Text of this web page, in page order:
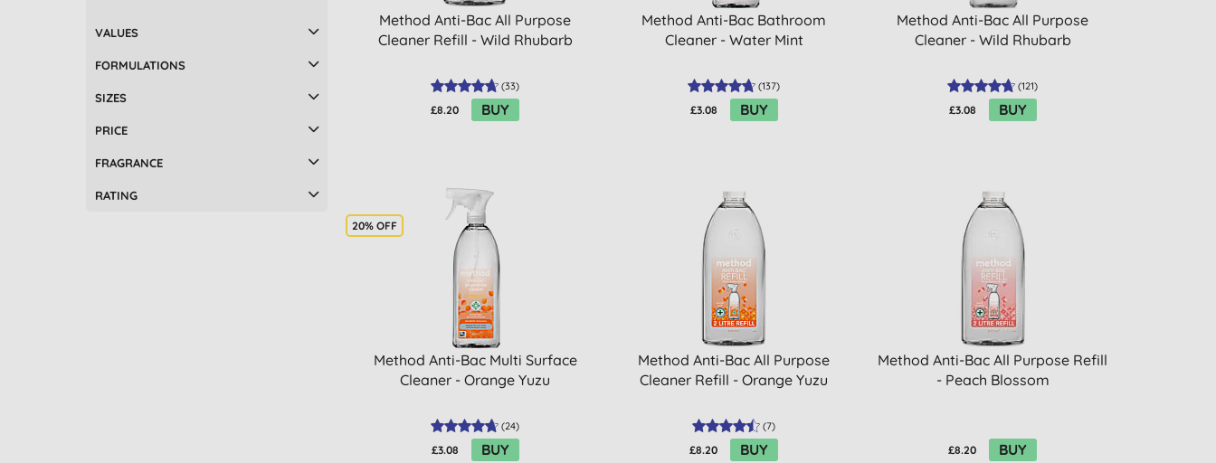
Method Anti-Bac All Purpose
Cleaner Refill - Wild Rhubarb
(33)
£8.20 BUY
Method Anti-Bac Bathroom
Cleaner - Water Mint
(137)
£3.08 BUY
Method Anti-Bac All Purpose
Cleaner - Wild Rhubarb
(121)
£3.08 BUY
20% OFF
Method Anti-Bac Multi Surface
Cleaner - Orange Yuzu
(24)
£3.08 BUY
Method Anti-Bac All Purpose
Cleaner Refill - Orange Yuzu
(7)
£8.20 BUY
Method Anti-Bac All Purpose Refill
- Peach Blossom
£8.20 BUY
VALUES
FORMULATIONS
SIZES
PRICE
FRAGRANCE
RATING